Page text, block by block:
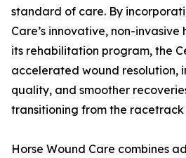
standard of care. By
Care’s innovative, non-
its rehabilitation program, the
accelerated wound resolution,
quality, and smoother
transitioning from the racetrack
Horse Wound Care combines